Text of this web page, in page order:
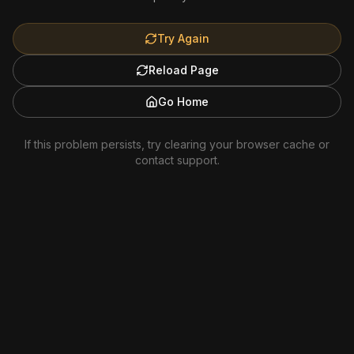
Try Again
Reload Page
Go Home
If this problem persists, try clearing your browser cache or
contact support.